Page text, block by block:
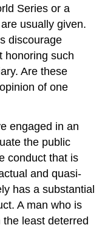
Series or a
usually given.
discourage
honoring such
Are these
of one
engaged in an
the public
conduct that is
and quasi-
has a substantial
A man who is
least deterred